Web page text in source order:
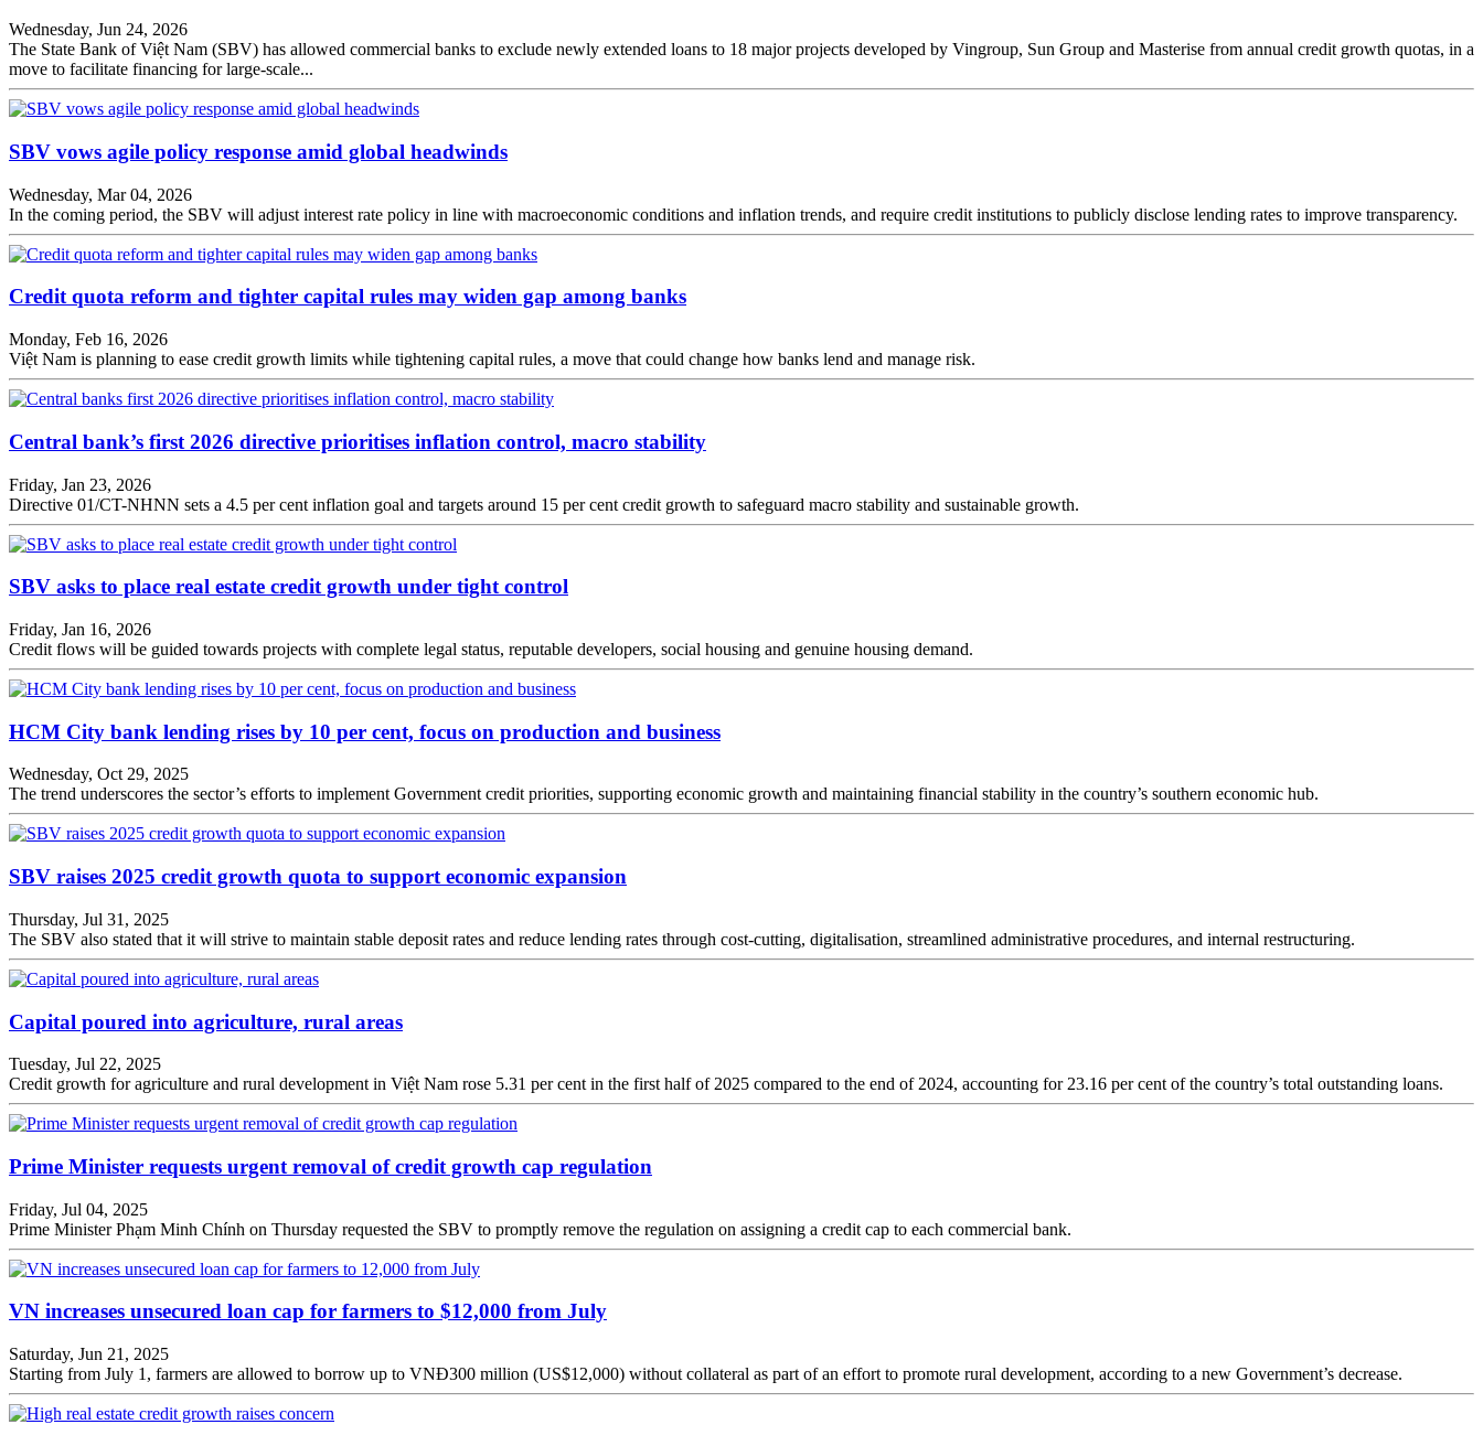
Wednesday, Jun 24, 2026
The State Bank of Việt Nam (SBV) has allowed commercial banks to exclude newly extended loans to 18 major projects developed by Vingroup, Sun Group and Masterise from annual credit growth quotas, in a
move to facilitate financing for large-scale...
SBV vows agile policy response amid global headwinds
Wednesday, Mar 04, 2026
In the coming period, the SBV will adjust interest rate policy in line with macroeconomic conditions and inflation trends, and require credit institutions to publicly disclose lending rates to improve transparency.
Credit quota reform and tighter capital rules may widen gap among banks
Monday, Feb 16, 2026
Việt Nam is planning to ease credit growth limits while tightening capital rules, a move that could change how banks lend and manage risk.
Central bank’s first 2026 directive prioritises inflation control, macro stability
Friday, Jan 23, 2026
Directive 01/CT-NHNN sets a 4.5 per cent inflation goal and targets around 15 per cent credit growth to safeguard macro stability and sustainable growth.
SBV asks to place real estate credit growth under tight control
Friday, Jan 16, 2026
Credit flows will be guided towards projects with complete legal status, reputable developers, social housing and genuine housing demand.
HCM City bank lending rises by 10 per cent, focus on production and business
Wednesday, Oct 29, 2025
The trend underscores the sector’s efforts to implement Government credit priorities, supporting economic growth and maintaining financial stability in the country’s southern economic hub.
SBV raises 2025 credit growth quota to support economic expansion
Thursday, Jul 31, 2025
The SBV also stated that it will strive to maintain stable deposit rates and reduce lending rates through cost-cutting, digitalisation, streamlined administrative procedures, and internal restructuring.
Capital poured into agriculture, rural areas
Tuesday, Jul 22, 2025
Credit growth for agriculture and rural development in Việt Nam rose 5.31 per cent in the first half of 2025 compared to the end of 2024, accounting for 23.16 per cent of the country’s total outstanding loans.
Prime Minister requests urgent removal of credit growth cap regulation
Friday, Jul 04, 2025
Prime Minister Phạm Minh Chính on Thursday requested the SBV to promptly remove the regulation on assigning a credit cap to each commercial bank.
VN increases unsecured loan cap for farmers to $12,000 from July
Saturday, Jun 21, 2025
Starting from July 1, farmers are allowed to borrow up to VNĐ300 million (US$12,000) without collateral as part of an effort to promote rural development, according to a new Government’s decrease.